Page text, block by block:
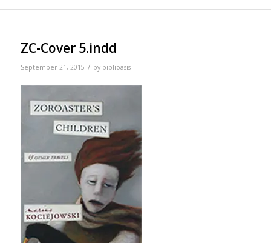
ZC-Cover 5.indd
September 21, 2015 / by biblioasis